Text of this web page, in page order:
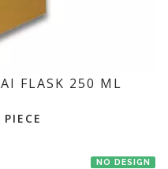
FLASK 250 ML
NO DESIGN